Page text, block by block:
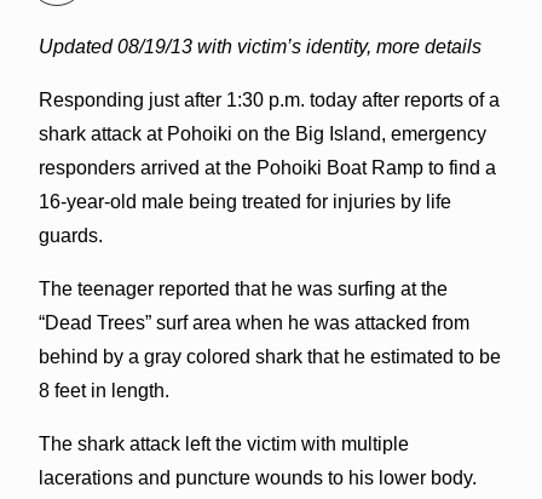
Updated 08/19/13 with victim’s identity, more details
Responding just after 1:30 p.m. today after reports of a
shark attack at Pohoiki on the Big Island, emergency
responders arrived at the Pohoiki Boat Ramp to find a
16-year-old male being treated for injuries by life
guards.
The teenager reported that he was surfing at the
“Dead Trees” surf area when he was attacked from
behind by a gray colored shark that he estimated to be
8 feet in length.
The shark attack left the victim with multiple
lacerations and puncture wounds to his lower body.